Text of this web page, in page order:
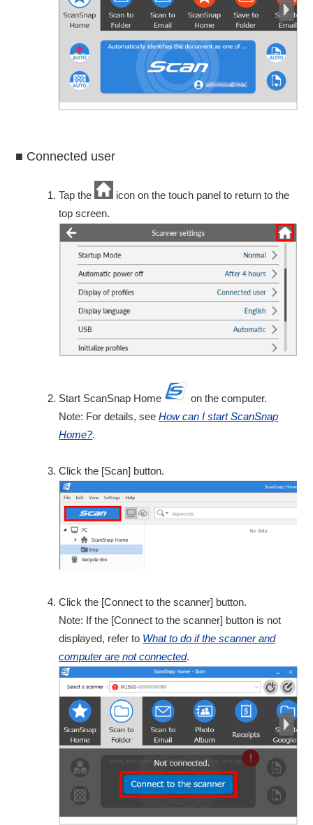
■ Connected user
Tap the
icon on the touch panel to return to the
top screen.
Start ScanSnap Home
on the computer.
Note: For details, seeHow can I start ScanSnap
Home?.
Click the [Scan] button.
Click the [Connect to the scanner] button.
Note: If the [Connect to the scanner] button is not
displayed, refer to What to do if the scanner and
computer are not connected.